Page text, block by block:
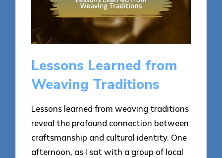
Lessons Learned from
Weaving Traditions
Lessons learned from weaving traditions
reveal the profound connection between
craftsmanship and cultural identity. One
afternoon, as I sat with a group of local